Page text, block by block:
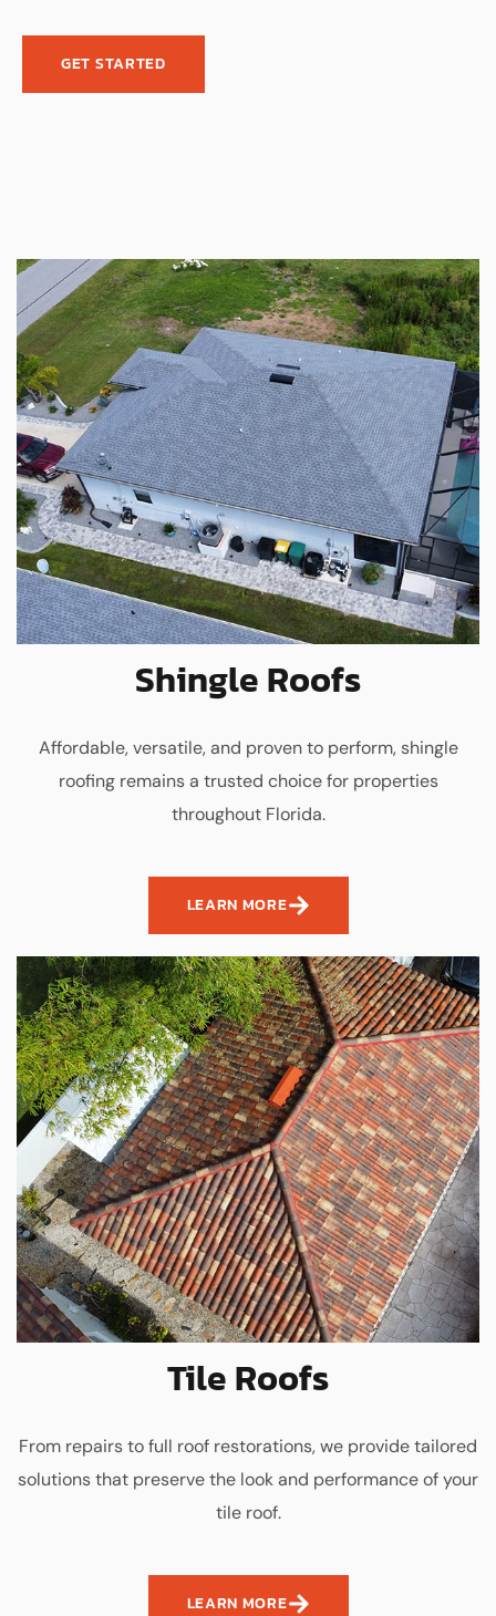
GET STARTED
Shingle Roofs
Affordable, versatile, and proven to perform, shingle
roofing remains a trusted choice for properties
throughout Florida.
LEARN MORE
Tile Roofs
From repairs to full roof restorations, we provide tailored
solutions that preserve the look and performance of your
tile roof.
LEARN MORE